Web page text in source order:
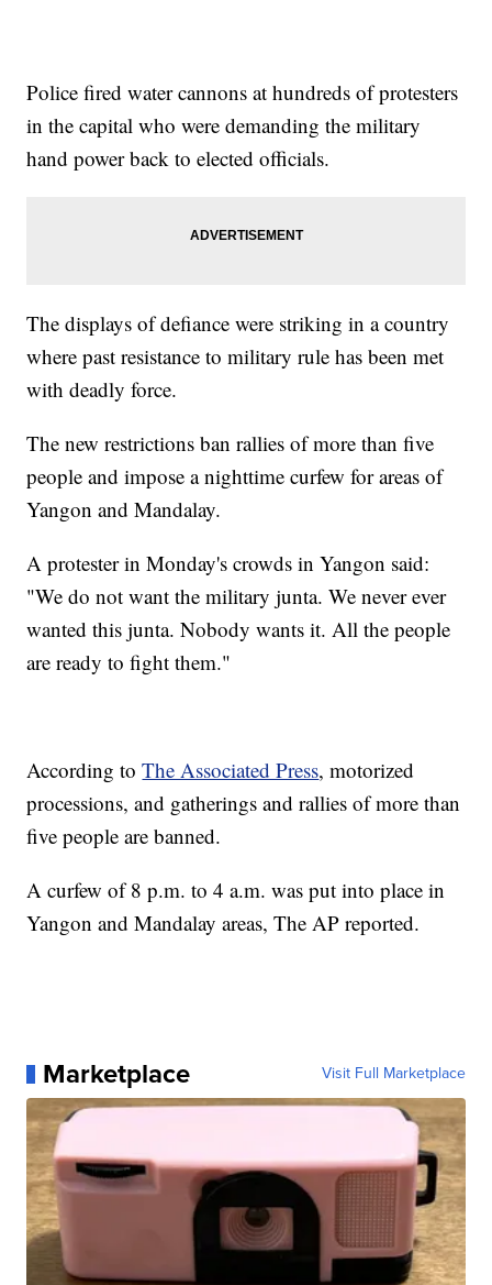
Police fired water cannons at hundreds of protesters
in the capital who were demanding the military
hand power back to elected officials.
The displays of defiance were striking in a country
where past resistance to military rule has been met
with deadly force.
The new restrictions ban rallies of more than five
people and impose a nighttime curfew for areas of
Yangon and Mandalay.
A protester in Monday's crowds in Yangon said:
"We do not want the military junta. We never ever
wanted this junta. Nobody wants it. All the people
are ready to fight them."
According toThe Associated Press, motorized
processions, and gatherings and rallies of more than
five people are banned.
A curfew of 8 p.m. to 4 a.m. was put into place in
Yangon and Mandalay areas, The AP reported.
Marketplace Visit Full Marketplace